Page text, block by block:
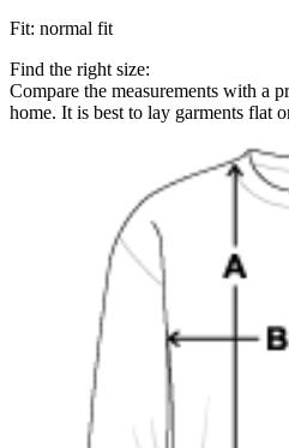
Fit: normal fit
Find the right size:
Compare the measurements with a
home. It is best to lay garments flat